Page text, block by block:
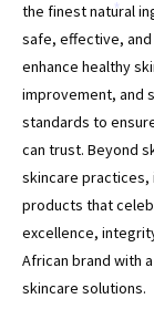
the finest natural
safe, effective,
enhance healthy
improvement, and
standards to
can trust. Beyond
skincare practices,
products that
excellence,
African brand with
skincare solutions.
*